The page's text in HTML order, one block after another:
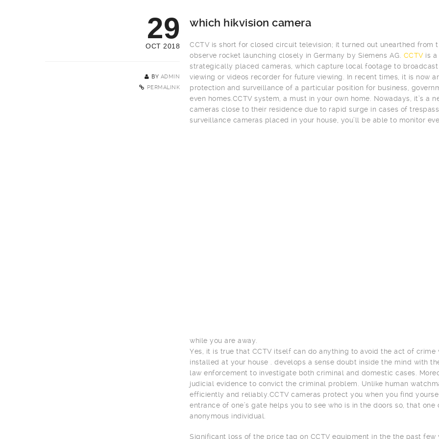
29
OCT 2018
BY ADMIN
PERMALINK
which hikvision camera
CCTV is short for closed circuit television; it turned out unearthed from
observe rocket launching closely in Germany by Siemens AG. CCTVis a
strategically placed cameras, which capture local footage to
viewing or videos recorder for future viewing. In recent times, it is now
protection and surveillance of a particular position for business,
even homes.CCTV system, a must in your own home. Nowadays, it’s a
cameras close to their residence due to rapid surge in cases of
surveillance cameras placed in your house, you’ll be able to monitor
while you are away.
Yes, it is true that CCTV itself can do anything to avoid the act of crime
installed at your house . develops a sense doubt inside the mind with
law enforcement to investigate both criminal and domestic cases.
judicial evidence to convict the criminal problem. Unlike human
efficiently and reliably.CCTV cameras protect you when you find
entrance of one’s gate helps you to see who is in the doors so, that
anonymous individual.
Significant loss of the price tag on CCTV equipment in the the past few